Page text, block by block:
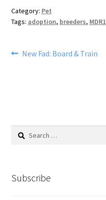
Category: Pet
Tags: adoption, breeders, MDR1
Post
Previous
New Fad: Board & Train
Search
Subscribe